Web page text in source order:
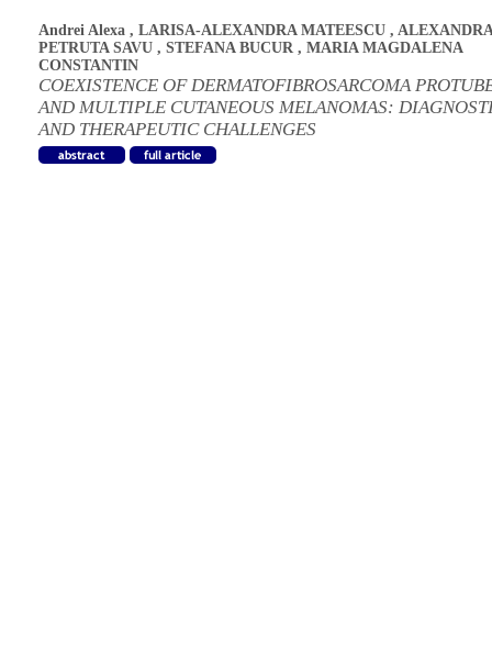
Andrei Alexa , LARISA-ALEXANDRA MATEESCU , ALEXANDRA
PETRUTA SAVU , STEFANA BUCUR , MARIA MAGDALENA
CONSTANTIN
COEXISTENCE OF DERMATOFIBROSARCOMA
AND MULTIPLE CUTANEOUS MELANOMAS:
AND THERAPEUTIC CHALLENGES